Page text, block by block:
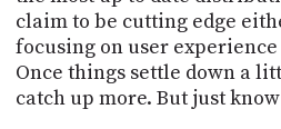
claim to be cutting edge
focusing on user
Once things settle down a
catch up more. But just